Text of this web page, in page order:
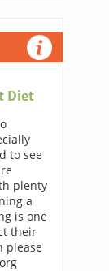
Diet
to see
plenty
a
is one
their
please